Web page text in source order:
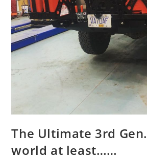
The Ultimate 3rd
world at least……